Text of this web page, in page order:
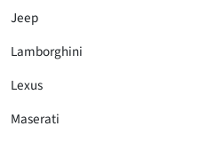
Jeep
Lamborghini
Lexus
Maserati